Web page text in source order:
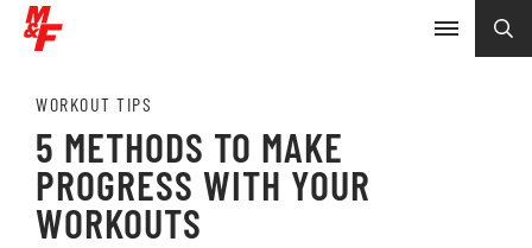
WORKOUT TIPS
5 METHODS TO MAKE
PROGRESS WITH YOUR
WORKOUTS